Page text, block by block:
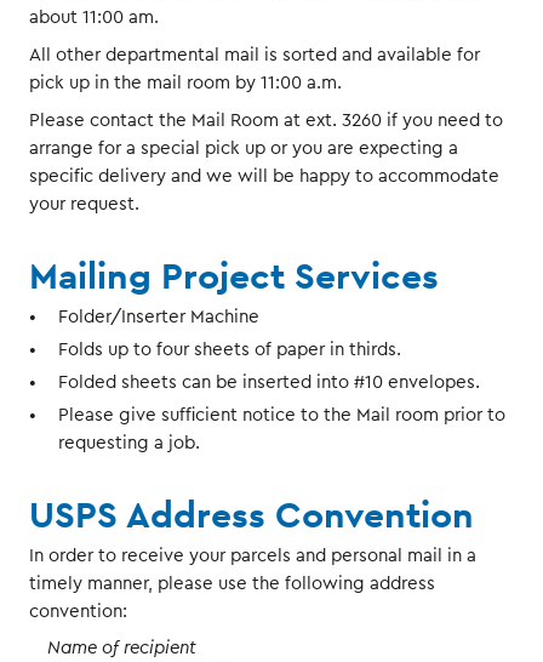
about 11:00 am.
All other departmental mail is sorted and available for
pick up in the mail room by 11:00 a.m.
Please contact the Mail Room at ext. 3260 if you need to
arrange for a special pick up or you are expecting a
specific delivery and we will be happy to accommodate
your request.
Mailing Project Services
Folder/Inserter Machine
Folds up to four sheets of paper in thirds.
Folded sheets can be inserted into #10 envelopes.
Please give sufficient notice to the Mail room prior to
requesting a job.
USPS Address Convention
In order to receive your parcels and personal mail in a
timely manner, please use the following address
convention:
Name of recipient